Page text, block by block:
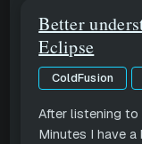
Better
Eclipse
ColdFusion
After listening
Minutes I have